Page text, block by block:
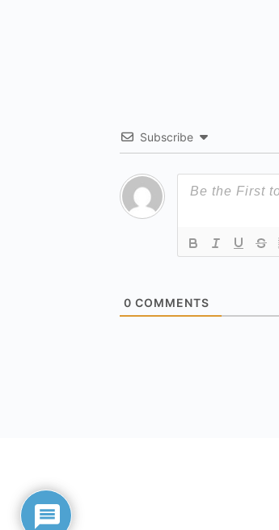
Subscribe
0 COMMENTS